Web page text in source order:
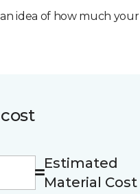
idea of how much your
Estimated
Material Cost